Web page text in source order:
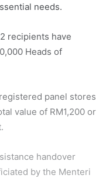
needs.
recipients have
Heads of
panel stores
value of RM1,200 or
handover
by the Menteri